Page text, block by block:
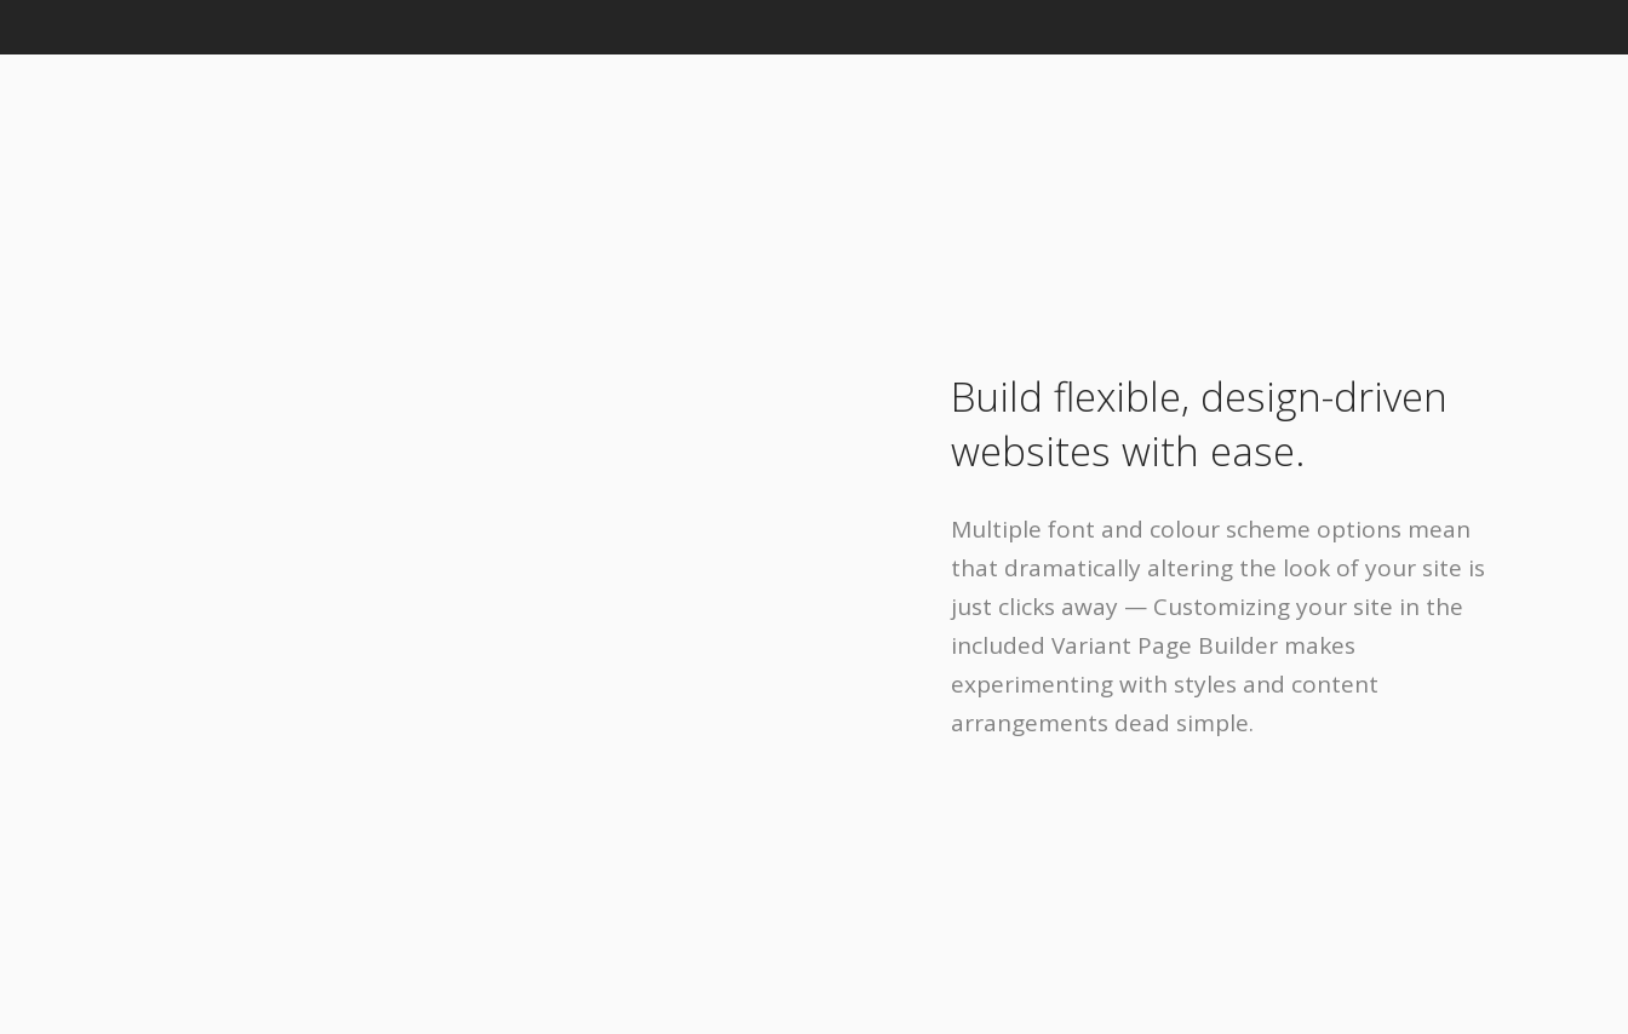
Build flexible, design-driven
websites with ease.
Multiple font and colour scheme options mean
that dramatically altering the look of your site is
just clicks away — Customizing your site in the
included Variant Page Builder makes
experimenting with styles and content
arrangements dead simple.